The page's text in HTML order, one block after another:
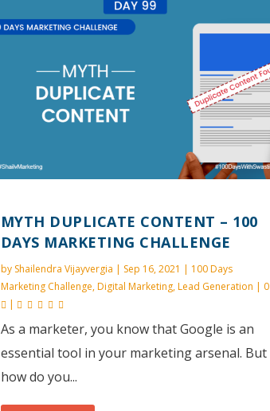
MYTH DUPLICATE CONTENT – 100
DAYS MARKETING CHALLENGE
by Shailendra Vijayvergia | Sep 16, 2021 | 100 Days
Marketing Challenge,Digital Marketing,Lead Generation | 0
|
As a marketer, you know that Google is an
essential tool in your marketing arsenal. But
how do you...